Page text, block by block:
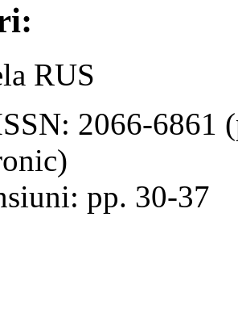
RUS
2066-6861
pp. 30-37